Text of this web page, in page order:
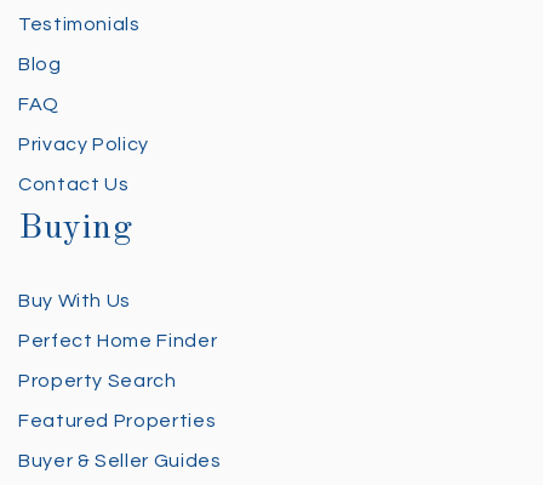
Testimonials
Blog
FAQ
Privacy Policy
Contact Us
Buying
Buy With Us
Perfect Home Finder
Property Search
Featured Properties
Buyer & Seller Guides